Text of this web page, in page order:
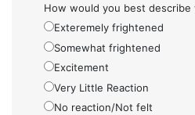
How would you best describe
Exteremely frightened
Somewhat frightened
Excitement
Very Little Reaction
No reaction/Not felt